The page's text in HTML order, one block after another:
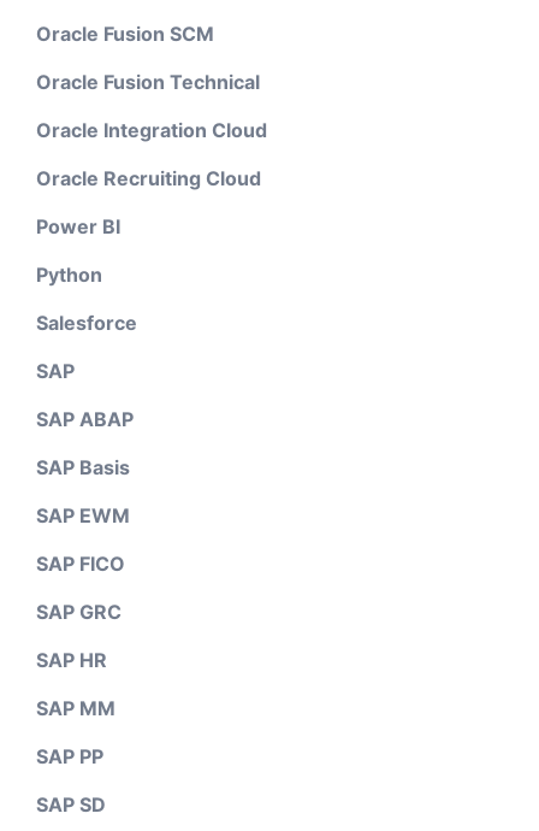
Oracle Fusion SCM
Oracle Fusion Technical
Oracle Integration Cloud
Oracle Recruiting Cloud
Power BI
Python
Salesforce
SAP
SAP ABAP
SAP Basis
SAP EWM
SAP FICO
SAP GRC
SAP HR
SAP MM
SAP PP
SAP SD